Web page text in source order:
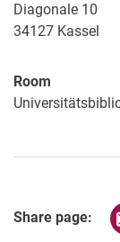
Contact
Diagonale 10
34127 Kassel
Room
Share page: